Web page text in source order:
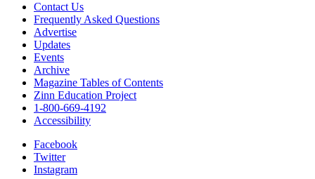
Contact Us
Frequently Asked Questions
Advertise
Updates
Events
Archive
Magazine Tables of Contents
Zinn Education Project
1-800-669-4192
Accessibility
Facebook
Twitter
Instagram